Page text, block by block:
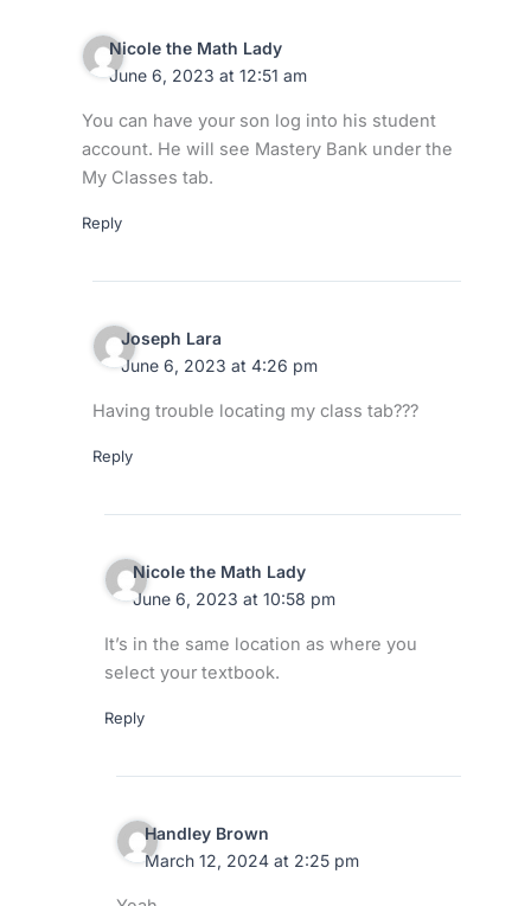
Nicole the Math Lady
June 6, 2023 at 12:51 am
You can have your son log into his student
account. He will see Mastery Bank under the
My Classes tab.
Reply
Joseph Lara
June 6, 2023 at 4:26 pm
Having trouble locating my class tab???
Reply
Nicole the Math Lady
June 6, 2023 at 10:58 pm
It’s in the same location as where you
select your textbook.
Reply
Handley Brown
March 12, 2024 at 2:25 pm